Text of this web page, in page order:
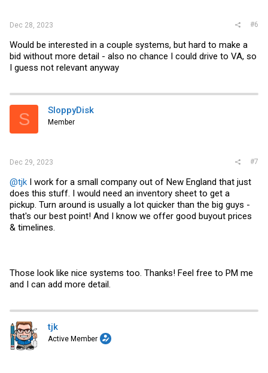
Dec 28, 2023 #6
Would be interested in a couple systems, but hard to make a
bid without more detail - also no chance I could drive to VA, so
I guess not relevant anyway
S SloppyDisk
Member
Dec 29, 2023 #7
@tjk I work for a small company out of New England that just
does this stuff. I would need an inventory sheet to get a
pickup. Turn around is usually a lot quicker than the big guys -
that's our best point! And I know we offer good buyout prices
& timelines.
Those look like nice systems too. Thanks! Feel free to PM me
and I can add more detail.
tjk
Active Member